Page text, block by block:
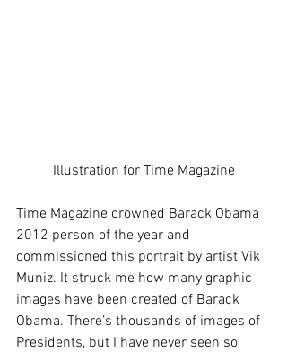
Illustration for Time Magazine
Time Magazine crowned Barack Obama
2012 person of the year and
commissioned this portrait by artist Vik
Muniz. It struck me how many graphic
images have been created of Barack
Obama. There’s thousands of images of
Presidents, but I have never seen so